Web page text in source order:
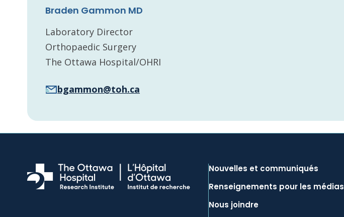
Braden Gammon MD
Laboratory Director
Orthopaedic Surgery
The Ottawa Hospital/OHRI
bgammon@toh.ca
Nouvelles et communiqués
Renseignements pour les médias
Nous joindre